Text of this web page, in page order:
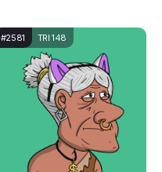
#2581 TRI 148